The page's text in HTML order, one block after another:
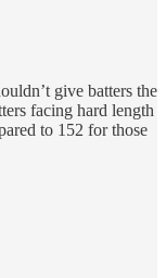
give batters the
facing hard length
to 152 for those